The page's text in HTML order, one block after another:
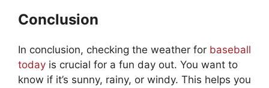
Conclusion
In conclusion, checking the weather for baseball
today is crucial for a fun day out. You want to
know if it’s sunny, rainy, or windy. This helps you